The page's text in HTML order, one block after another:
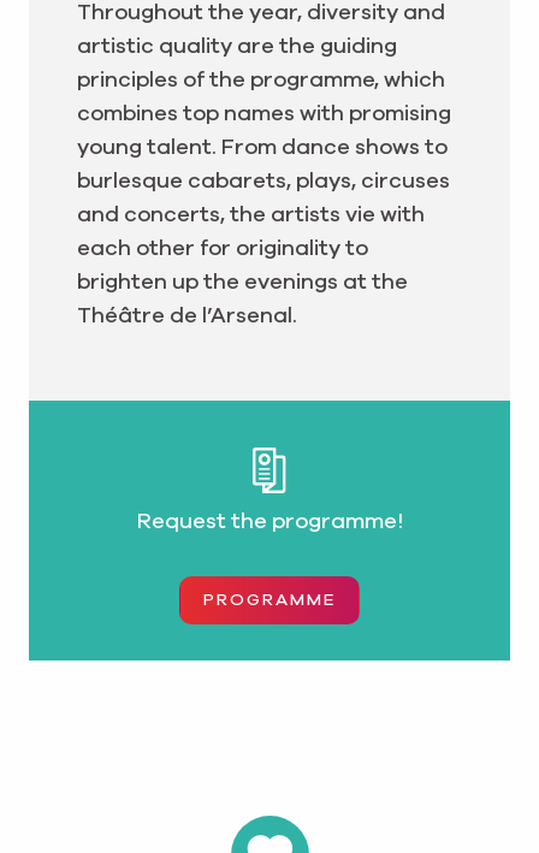
Throughout the year, diversity and
artistic quality are the guiding
principles of the programme, which
combines top names with promising
young talent. From dance shows to
burlesque cabarets, plays, circuses
and concerts, the artists vie with
each other for originality to
brighten up the evenings at the
Théâtre de l’Arsenal.
Request the programme!
PROGRAMME